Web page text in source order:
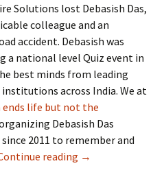
Solutions lost Debasish Das,
colleague and an
accident. Debasish was
a national level Quiz event in
best minds from leading
across India. We at
ends life but not the
Debasish Das
2011 to remember and
reading Time to Register
→